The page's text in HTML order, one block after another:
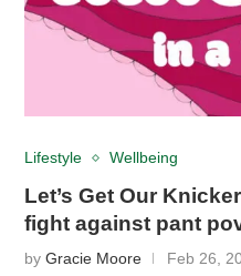
Lifestyle Wellbeing
Let’s Get Our
fight against pant
byGracie Moore Feb 26,